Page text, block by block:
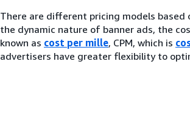
There are different pricing models
the dynamic nature of banner ads, the
known as cost per mille, CPM, which is
advertisers have greater flexibility to